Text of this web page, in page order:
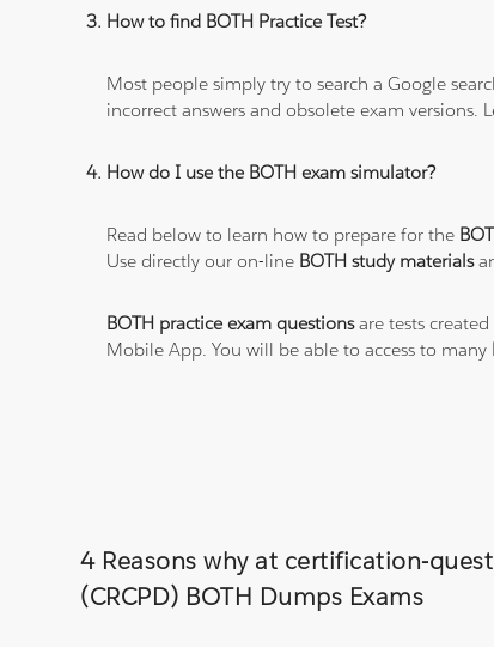
How to find BOTH Practice Test?
Most people simply try to search a Google
incorrect answers and obsolete exam
How do I use the BOTH exam simulator?
Read below to learn how to prepare for the
Use directly our on-line BOTH study materials
BOTH practice exam questionsare tests
Mobile App. You will be able to access to many
4 Reasons why at certification-
(CRCPD) BOTH Dumps Exams